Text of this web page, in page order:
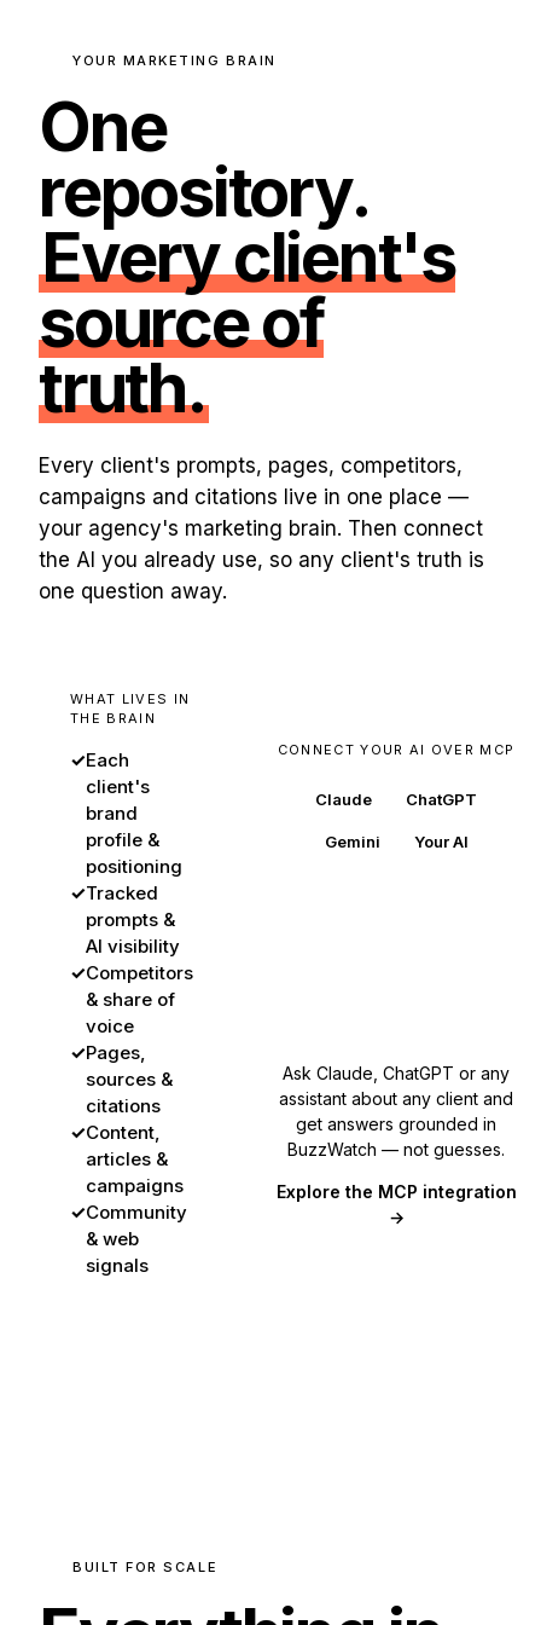
YOUR MARKETING BRAIN
One
repository.
Every client's
source of
truth.
Every client's prompts, pages, competitors,
campaigns and citations live in one place —
your agency's marketing brain. Then connect
the AI you already use, so any client's truth is
one question away.
WHAT LIVES IN
THE BRAIN
✓Each
client's
brand
profile &
positioning
✓Tracked
prompts &
AI visibility
✓Competitors
& share of
voice
✓Pages,
sources &
citations
✓Content,
articles &
campaigns
✓Community
& web
signals
CONNECT YOUR AI OVER MCP
Claude ChatGPT
Gemini Your AI
Ask Claude, ChatGPT or any
assistant about any client and
get answers grounded in
BuzzWatch — not guesses.
Explore the MCP integration
→
BUILT FOR SCALE